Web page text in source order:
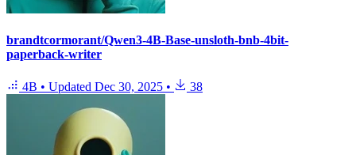
brandtcormorant/Qwen3-4B-Base-unsloth-bnb-4bit-
paperback-writer
4B • Updated Dec 30, 2025 • 38